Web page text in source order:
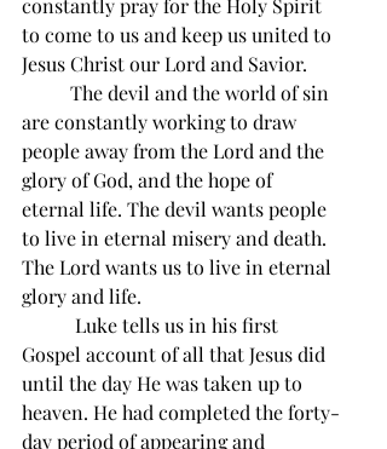
constantly pray for the Holy Spirit
to come to us and keep us united to
Jesus Christ our Lord and Savior.
are constantly working to draw
people away from the Lord and the
glory of God, and the hope of
eternal life. The devil wants people
to live in eternal misery and death.
The Lord wants us to live in eternal
glory and life.
Gospel account of all that Jesus did
until the day He was taken up to
heaven. He had completed the forty-
day period of appearing and